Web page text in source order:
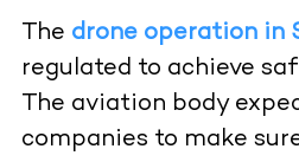
The drone operation in
regulated to achieve
The aviation body
companies to make